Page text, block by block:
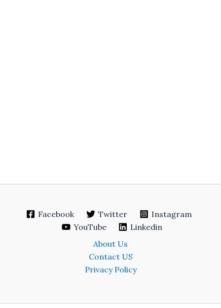
Facebook Twitter
Instagram
YouTube
Linkedin
About Us
Contact US
Privacy Policy